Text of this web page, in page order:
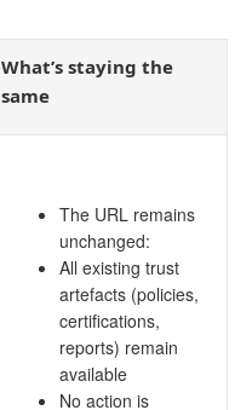
What’s staying the
same
The URL remains
unchanged:
All existing trust
artefacts (policies,
certifications,
reports) remain
available
No action is